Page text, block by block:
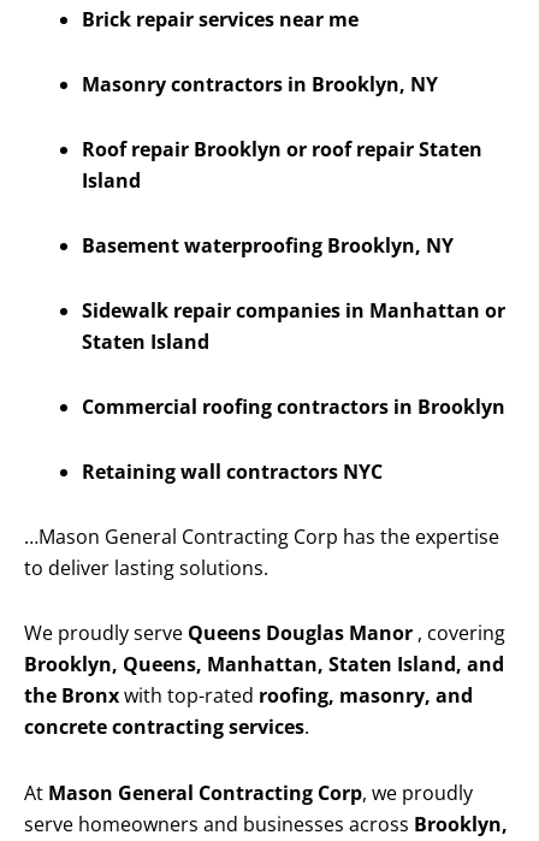
Brick repair services near me
Masonry contractors in Brooklyn, NY
Roof repair Brooklyn or roof repair Staten
Island
Basement waterproofing Brooklyn, NY
Sidewalk repair companies in Manhattan or
Staten Island
Commercial roofing contractors in Brooklyn
Retaining wall contractors NYC
…Mason General Contracting Corp has the expertise
to deliver lasting solutions.
We proudly serve Queens Douglas Manor , covering
Brooklyn, Queens, Manhattan, Staten Island, and
the Bronxwith top-rated roofing, masonry, and
concrete contracting services.
At Mason General Contracting Corp, we proudly
serve homeowners and businesses across Brooklyn,